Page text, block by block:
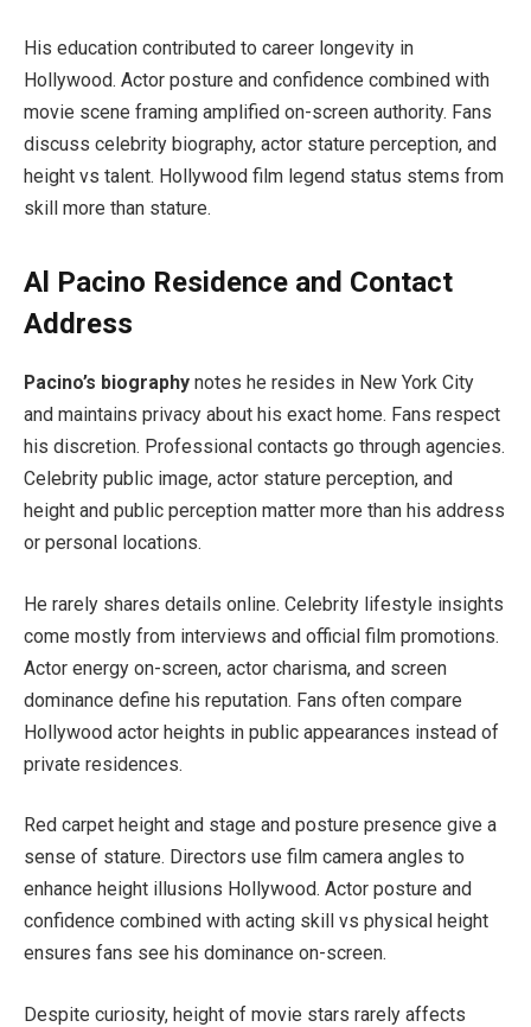
His education contributed to career longevity in
Hollywood. Actor posture and confidence combined with
movie scene framing amplified on-screen authority. Fans
discuss celebrity biography, actor stature perception, and
height vs talent. Hollywood film legend status stems from
skill more than stature.
Al Pacino Residence and Contact
Address
Pacino’s biography notes he resides in New York City
and maintains privacy about his exact home. Fans respect
his discretion. Professional contacts go through agencies.
Celebrity public image, actor stature perception, and
height and public perception matter more than his address
or personal locations.
He rarely shares details online. Celebrity lifestyle insights
come mostly from interviews and official film promotions.
Actor energy on-screen, actor charisma, and screen
dominance define his reputation. Fans often compare
Hollywood actor heights in public appearances instead of
private residences.
Red carpet height and stage and posture presence give a
sense of stature. Directors use film camera angles to
enhance height illusions Hollywood. Actor posture and
confidence combined with acting skill vs physical height
ensures fans see his dominance on-screen.
Despite curiosity, height of movie stars rarely affects